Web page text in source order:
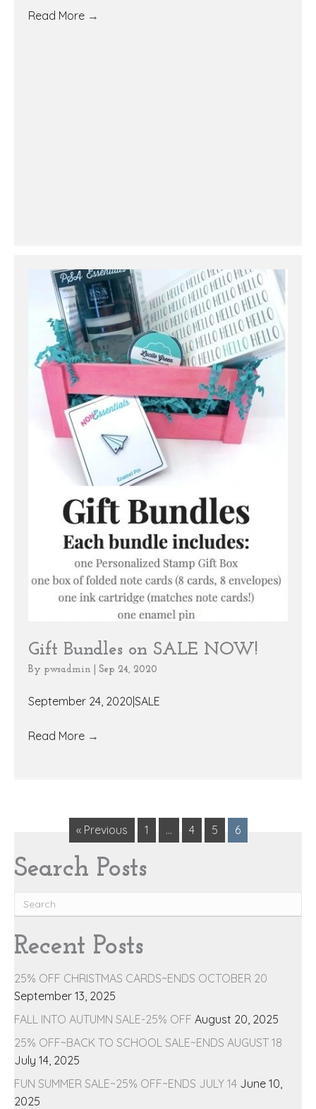
Read More →
Gift Bundles on SALE NOW!
By pwsadmin Sep 24, 2020
September 24, 2020|SALE
Read More →
« Previous 1 … 4 5 6
Search Posts
Recent Posts
25% OFF CHRISTMAS CARDS~ENDS OCTOBER 20
September 13, 2025
FALL INTO AUTUMN SALE-25% OFF August 20, 2025
25% OFF~BACK TO SCHOOL SALE~ENDS AUGUST 18
July 14, 2025
FUN SUMMER SALE~25% OFF~ENDS JULY 14 June 10,
2025